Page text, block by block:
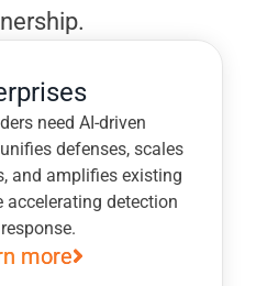
need AI-driven
defenses, scales
and amplifies existing
accelerating detection
more